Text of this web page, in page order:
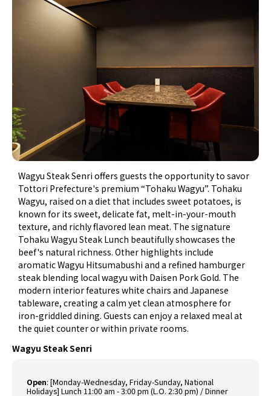
Wagyu Steak Senri offers guests the opportunity to savor
Tottori Prefecture's premium “Tohaku Wagyu”. Tohaku
Wagyu, raised on a diet that includes sweet potatoes, is
known for its sweet, delicate fat, melt-in-your-mouth
texture, and richly flavored lean meat. The signature
Tohaku Wagyu Steak Lunch beautifully showcases the
beef's natural richness. Other highlights include
aromatic Wagyu Hitsumabushi and a refined hamburger
steak blending local wagyu with Daisen Pork Gold. The
modern interior features white chairs and Japanese
tableware, creating a calm yet clean atmosphere for
iron-griddled dining. Guests can enjoy a relaxed meal at
the quiet counter or within private rooms.
Wagyu Steak Senri
Open:[Monday-Wednesday, Friday-Sunday, National
Holidays] Lunch 11:00 am - 3:00 pm (L.O. 2:30 pm) / Dinner